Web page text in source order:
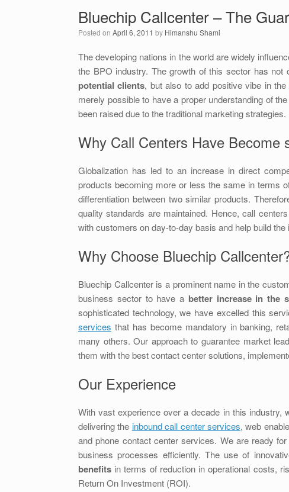
Bluechip Callcenter – The
Posted on April 6, 2011 by Himanshu Shami
The developing nations in the world are widely
the BPO industry. The growth of this sector has
potential clients, but also to add positive vibe in the
merely possible to have a proper understanding of
been raised due to the traditional marketing strategies.
Why Call Centers Have Become
Globalization has led to an increase in direct
products becoming more or less the same in terms
differentiation between two similar products.
quality standards are maintained. Hence, call
with customers on day-to-day basis and help build
Why Choose Bluechip
Bluechip Callcenter is a prominent name in the
business sector to have a better increase in the
sophisticated technology, we have excelled this
services that has become mandatory in banking,
many others. Our approach to guarantee market
them with the best contact center solutions,
Our Experience
With vast experience over a decade in this
delivering the inbound call center services, web
and phone contact center services. We are ready
business processes efficiently. The use of
benefits in terms of reduction in operational costs,
Return On Investment (ROI).